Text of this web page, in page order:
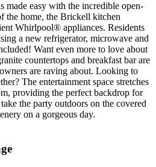
made easy with the incredible open-
the home, the Brickell kitchen
Whirlpool® appliances. Residents
a new refrigerator, microwave and
Want even more to love about
countertops and breakfast bar are
are raving about. Looking to
The entertainment space stretches
providing the perfect backdrop for
the party outdoors on the covered
on a gorgeous day.